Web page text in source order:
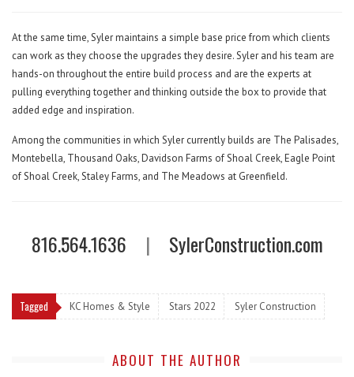
At the same time, Syler maintains a simple base price from which clients
can work as they choose the upgrades they desire. Syler and his team are
hands-on throughout the entire build process and are the experts at
pulling everything together and thinking outside the box to provide that
added edge and inspiration.
Among the communities in which Syler currently builds are The Palisades,
Montebella, Thousand Oaks, Davidson Farms of Shoal Creek, Eagle Point
of Shoal Creek, Staley Farms, and The Meadows at Greenfield.
816.564.1636 | SylerConstruction.com
Tagged KC Homes & Style Stars 2022 Syler Construction
ABOUT THE AUTHOR